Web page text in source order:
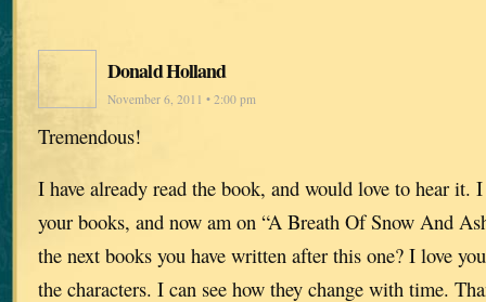
Donald Holland
November 6, 2011 • 2:00 pm
Tremendous!
I have already read the book, and would love to hear it.
your books, and now am on “A Breath Of Snow And
the next books you have written after this one? I love
the characters. I can see how they change with time.